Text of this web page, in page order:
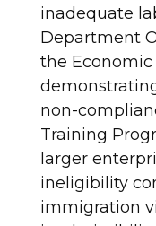
inadequate
Department
the Economic
non-
Training
larger
ineligibility
immigration